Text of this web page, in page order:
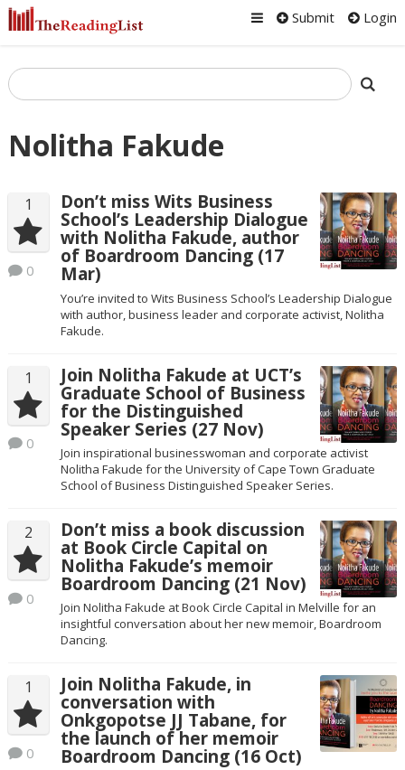
Submit Login
Nolitha Fakude
1
0
Don’t miss Wits Business
School’s Leadership Dialogue
with Nolitha Fakude, author
of Boardroom Dancing (17
Mar)
You’re invited to Wits Business School’s Leadership Dialogue
with author, business leader and corporate activist, Nolitha
Fakude.
1
0
Join Nolitha Fakude at UCT’s
Graduate School of Business
for the Distinguished
Speaker Series (27 Nov)
Join inspirational businesswoman and corporate activist
Nolitha Fakude for the University of Cape Town Graduate
School of Business Distinguished Speaker Series.
2
0
Don’t miss a book discussion
at Book Circle Capital on
Nolitha Fakude’s memoir
Boardroom Dancing (21 Nov)
Join Nolitha Fakude at Book Circle Capital in Melville for an
insightful conversation about her new memoir, Boardroom
Dancing.
1
0
Join Nolitha Fakude, in
conversation with
Onkgopotse JJ Tabane, for
the launch of her memoir
Boardroom Dancing (16 Oct)